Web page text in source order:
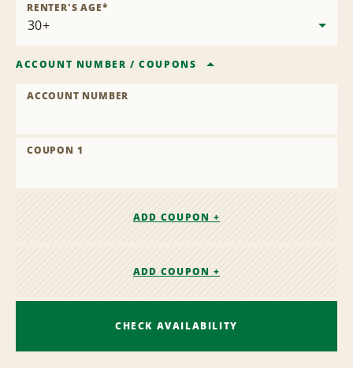
RENTER'S AGE*
ACCOUNT NUMBER /COUPONS
ACCOUNT NUMBER
COUPON 1
ADD COUPON +
ADD COUPON +
CHECK AVAILABILITY